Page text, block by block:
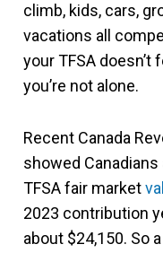
climb, kids, cars,
vacations all
your TFSA
you’re not alone.
Recent Canada
showed Canadians
TFSA fair market
2023 contribution
about $24,150. So